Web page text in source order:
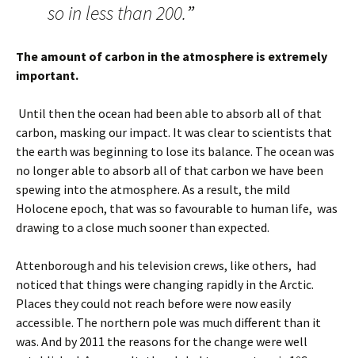
so in less than 200.”
The amount of carbon in the atmosphere is extremely
important.
Until then the ocean had been able to absorb all of that
carbon, masking our impact. It was clear to scientists that
the earth was beginning to lose its balance. The ocean was
no longer able to absorb all of that carbon we have been
spewing into the atmosphere. As a result, the mild
Holocene epoch, that was so favourable to human life, was
drawing to a close much sooner than expected.
Attenborough and his television crews, like others, had
noticed that things were changing rapidly in the Arctic.
Places they could not reach before were now easily
accessible. The northern pole was much different than it
was. And by 2011 the reasons for the change were well